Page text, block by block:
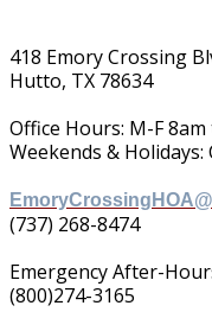
418 Emory Crossing
Hutto, TX 78634
Office Hours: M-F
Weekends & Holidays:
(737) 268-8474
Emergency After-
(800)274-3165